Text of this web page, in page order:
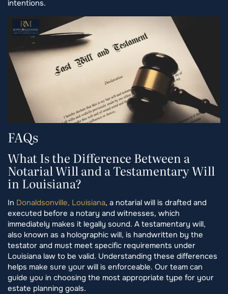
intentions.
FAQs
What Is the Difference Between a
Notarial Will and a Testamentary Will
in Louisiana?
In Donaldsonville, Louisiana, a notarial will is drafted and
executed before a notary and witnesses, which
immediately makes it legally sound. A testamentary will,
also known as a holographic will, is handwritten by the
testator and must meet specific requirements under
Louisiana law to be valid. Understanding these differences
helps make sure your will is enforceable. Our team can
guide you in choosing the most appropriate type for your
estate planning goals.